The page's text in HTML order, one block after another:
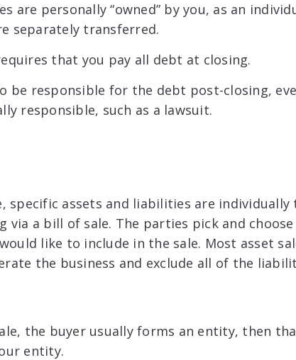
are personally “owned” by you, as an
separately transferred.
that you pay all debt at closing.
be responsible for the debt post-closing,
responsible, such as a lawsuit.
specific assets and liabilities are
via a bill of sale. The parties pick and
like to include in the sale. Most asset
the business and exclude all of the
the buyer usually forms an entity, then
entity.